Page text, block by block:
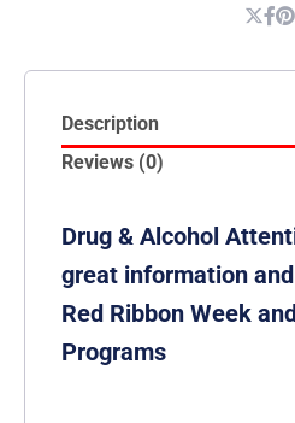
Description
Reviews (0)
Drug & Alcohol
great information
Red Ribbon Week
Programs